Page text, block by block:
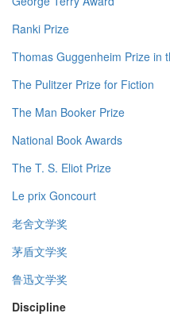
Ranki Prize
Thomas Guggenheim Prize in
The Pulitzer Prize for Fiction
The Man Booker Prize
National Book Awards
The T. S. Eliot Prize
Le prix Goncourt
老舍文学奖
茅盾文学奖
鲁迅文学奖
Discipline